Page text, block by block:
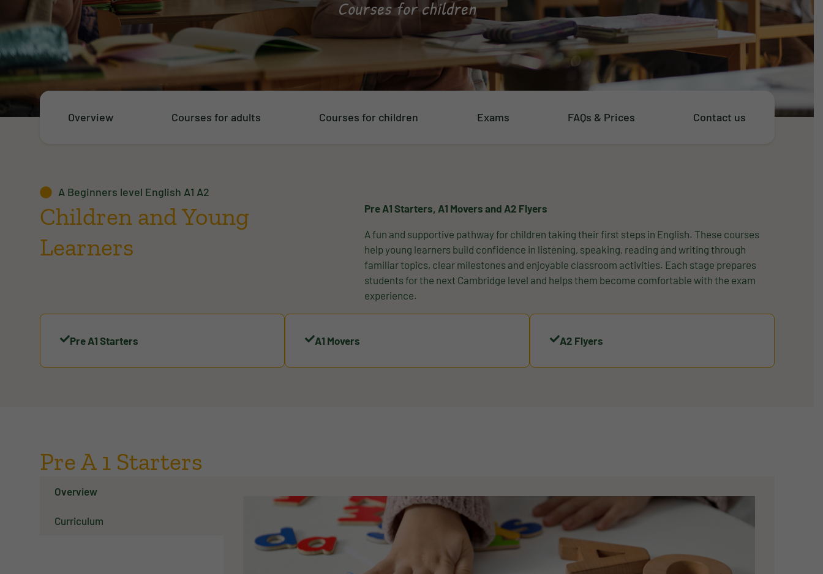
Courses for children
Overview Courses for adults Courses for children Exams FAQs & Prices Contact us
A Beginners level English A1 A2
Children and Young
Learners
Pre A1 Starters, A1 Movers and A2 Flyers
A fun and supportive pathway for children taking their first steps in English. These courses
help young learners build confidence in listening, speaking, reading and writing through
familiar topics, clear milestones and enjoyable classroom activities. Each stage prepares
students for the next Cambridge level and helps them become comfortable with the exam
experience.
Pre A1 Starters A1 Movers A2 Flyers
Pre A 1 Starters
Overview
Curriculum